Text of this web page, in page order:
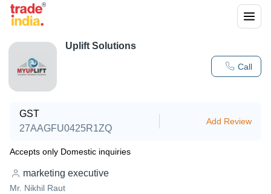
Call
Uplift Solutions
GST
27AAGFU0425R1ZQ
Add Review
Accepts only Domestic inquiries
marketing executive
Mr. Nikhil Raut